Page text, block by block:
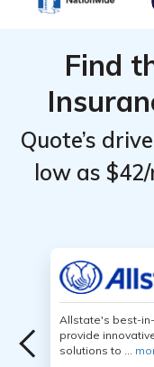
Find
Quote’s
low as
Allstate's best-
provide
solutions to ...